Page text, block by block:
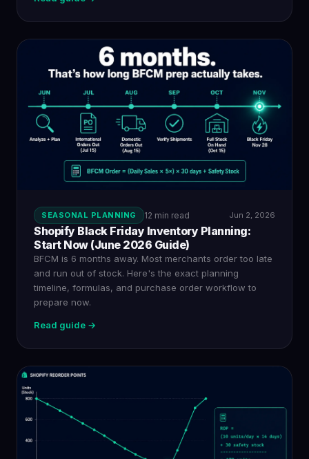
SEASONAL PLANNING 12 min read Jun 2, 2026
Shopify Black Friday Inventory Planning:
Start Now (June 2026 Guide)
BFCM is 6 months away. Most merchants order too late
and run out of stock. Here's the exact planning
timeline, formulas, and purchase order workflow to
prepare now.
Read guide →